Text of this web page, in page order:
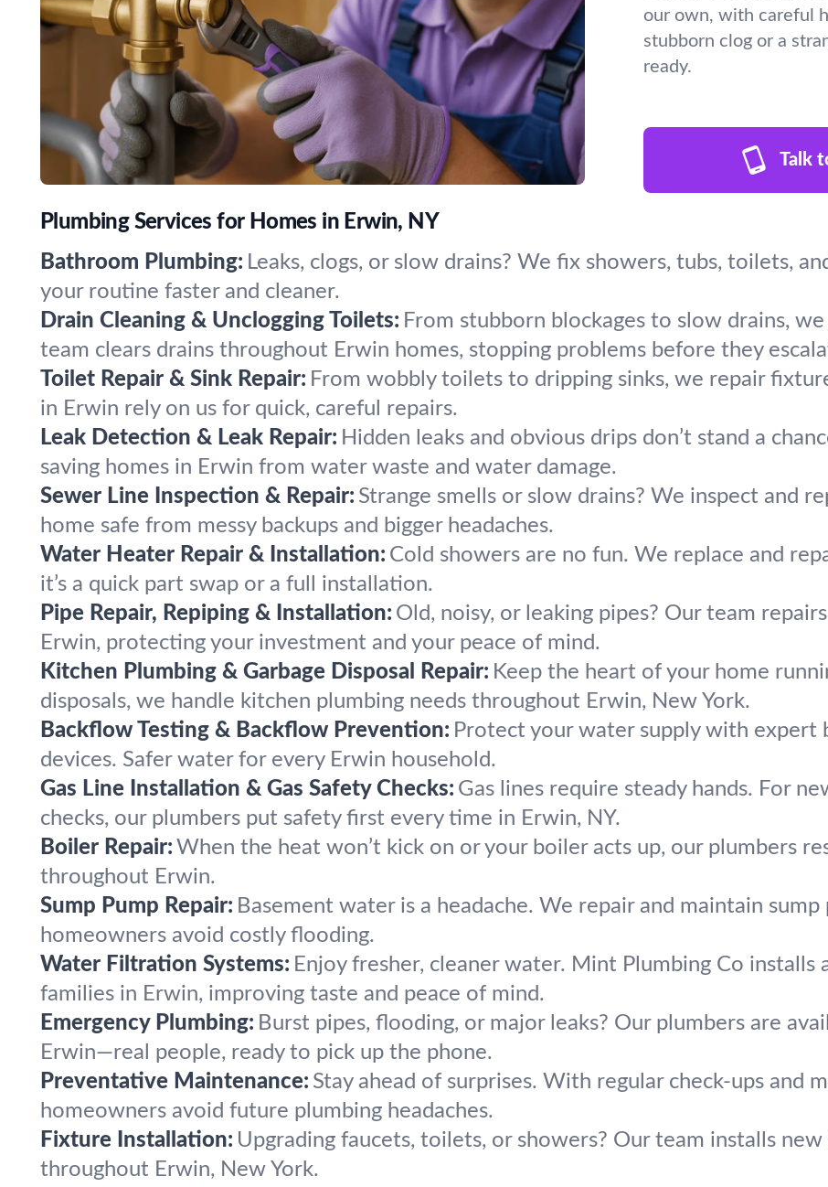
our own, with careful
stubborn clog or a
ready.
Talk
Plumbing Services for Homes in Erwin, NY
Bathroom Plumbing: Leaks, clogs, or slow drains? We fix showers, tubs, toilets,
your routine faster and cleaner.
Drain Cleaning & Unclogging Toilets: From stubborn blockages to slow drains,
team clears drains throughout Erwin homes, stopping problems before they
Toilet Repair & Sink Repair: From wobbly toilets to dripping sinks, we repair
in Erwin rely on us for quick, careful repairs.
Leak Detection & Leak Repair: Hidden leaks and obvious drips don’t stand a
saving homes in Erwin from water waste and water damage.
Sewer Line Inspection & Repair: Strange smells or slow drains? We inspect and
home safe from messy backups and bigger headaches.
Water Heater Repair & Installation: Cold showers are no fun. We replace and
it’s a quick part swap or a full installation.
Pipe Repair, Repiping & Installation: Old, noisy, or leaking pipes? Our team
Erwin, protecting your investment and your peace of mind.
Kitchen Plumbing & Garbage Disposal Repair: Keep the heart of your home
disposals, we handle kitchen plumbing needs throughout Erwin, New York.
Backflow Testing & Backflow Prevention: Protect your water supply with expert
devices. Safer water for every Erwin household.
Gas Line Installation & Gas Safety Checks: Gas lines require steady hands. For
checks, our plumbers put safety first every time in Erwin, NY.
Boiler Repair: When the heat won’t kick on or your boiler acts up, our plumbers
throughout Erwin.
Sump Pump Repair: Basement water is a headache. We repair and maintain
homeowners avoid costly flooding.
Water Filtration Systems: Enjoy fresher, cleaner water. Mint Plumbing Co
families in Erwin, improving taste and peace of mind.
Emergency Plumbing: Burst pipes, flooding, or major leaks? Our plumbers are
Erwin—real people, ready to pick up the phone.
Preventative Maintenance: Stay ahead of surprises. With regular check-ups and
homeowners avoid future plumbing headaches.
Fixture Installation: Upgrading faucets, toilets, or showers? Our team installs
throughout Erwin, New York.